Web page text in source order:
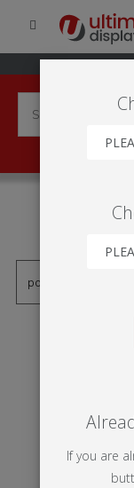
If you are